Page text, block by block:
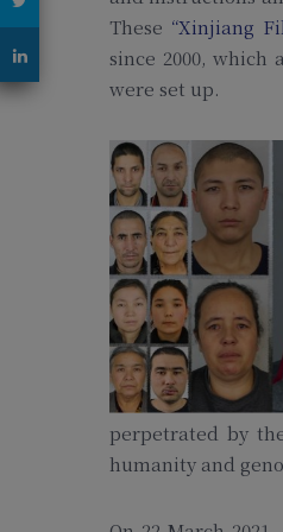
These “Xinjiang
since 2000, which
were set up.
perpetrated by
humanity and